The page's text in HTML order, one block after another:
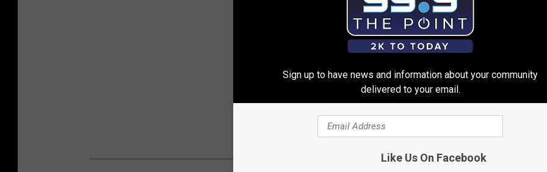
Sign up to have news and information about your community
delivered to your email.
Like Us On Facebook